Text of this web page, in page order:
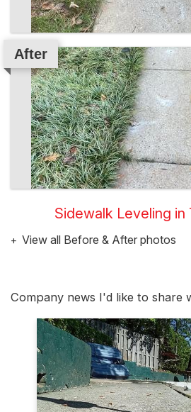
After
Sidewalk Leveling in
View all Before & After photos
Company news I'd like to share